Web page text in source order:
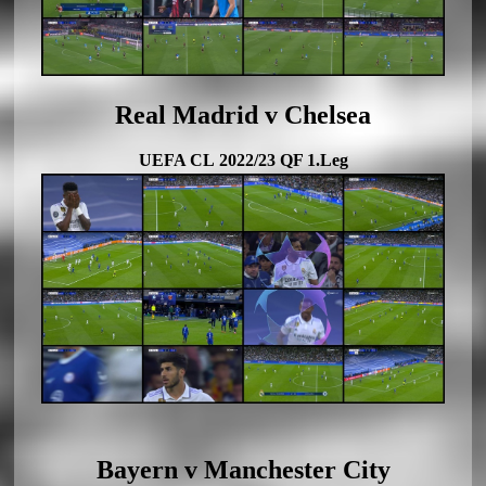
Real Madrid v Chelsea
UEFA CL 2022/23 QF 1.Leg
Bayern v Manchester City